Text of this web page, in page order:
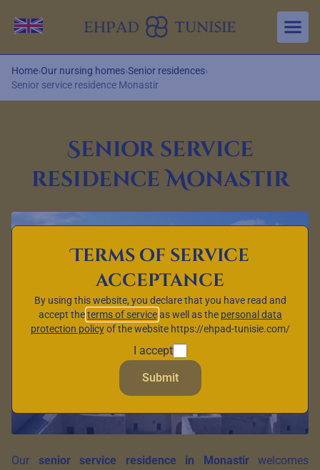
Aller au contenu principal
Change language
Home›Our nursing homes›Senior residences›
Senior service residence Monastir
Senior service
residence Monastir
Our senior service residence in Monastirwelcomes
Terms of service
acceptance
By using this website, you declare that you have read and
accept theterms of serviceas well as the personal data
protection policyof the website https://ehpad-tunisie.com/
I accept
Submit